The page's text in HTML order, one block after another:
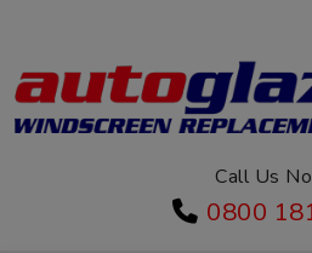
Call Us
0800